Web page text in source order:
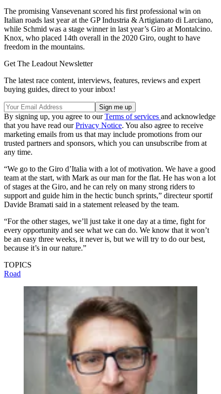
The promising Vansevenant scored his first professional win on
Italian roads last year at the GP Industria & Artigianato di Larciano,
while Schmid was a stage winner in last year’s Giro at Montalcino.
Knox, who placed 14th overall in the 2020 Giro, ought to have
freedom in the mountains.
Get The Leadout Newsletter
The latest race content, interviews, features, reviews and expert
buying guides, direct to your inbox!
By signing up, you agree to ourTerms of services and acknowledge
that you have read ourPrivacy Notice. You also agree to receive
marketing emails from us that may include promotions from our
trusted partners and sponsors, which you can unsubscribe from at
any time.
“We go to the Giro d’Italia with a lot of motivation. We have a good
team at the start, with Mark as our man for the flat. He has won a lot
of stages at the Giro, and he can rely on many strong riders to
support and guide him in the hectic bunch sprints,” directeur sportif
Davide Bramati said in a statement released by the team.
“For the other stages, we’ll just take it one day at a time, fight for
every opportunity and see what we can do. We know that it won’t
be an easy three weeks, it never is, but we will try to do our best,
because it’s in our nature.”
TOPICS
Road